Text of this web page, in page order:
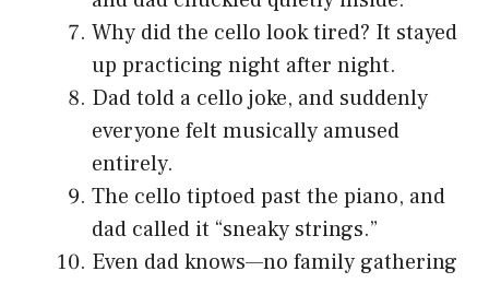
Why did the cello look tired? It stayed
up practicing night after night.
Dad told a cello joke, and suddenly
everyone felt musically amused
entirely.
The cello tiptoed past the piano, and
dad called it “sneaky strings.”
Even dad knows—no family gathering